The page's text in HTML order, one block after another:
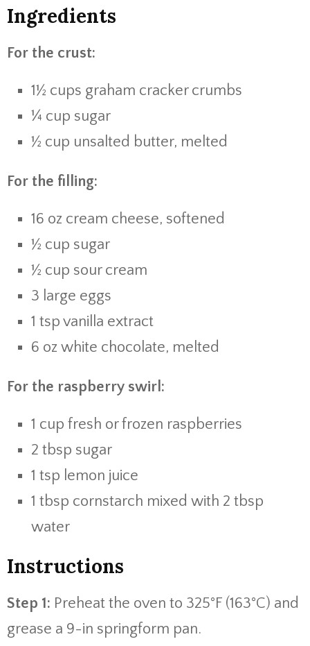
Ingredients
For the crust:
1½ cups graham cracker crumbs
¼ cup sugar
½ cup unsalted butter, melted
For the filling:
16 oz cream cheese, softened
½ cup sugar
½ cup sour cream
3 large eggs
1 tsp vanilla extract
6 oz white chocolate, melted
For the raspberry swirl:
1 cup fresh or frozen raspberries
2 tbsp sugar
1 tsp lemon juice
1 tbsp cornstarch mixed with 2 tbsp
water
Instructions
Step 1: Preheat the oven to 325°F (163°C) and
grease a 9-in springform pan.